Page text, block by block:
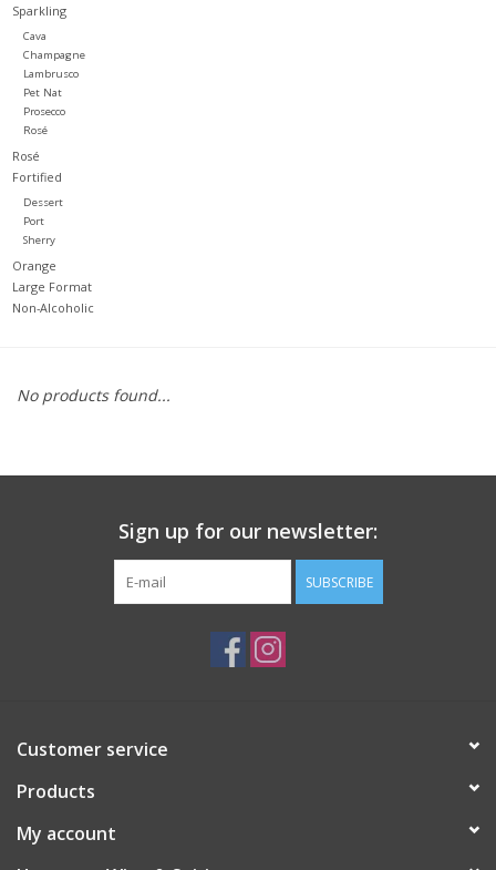
Sparkling
Cava
Champagne
Lambrusco
Pet Nat
Prosecco
Rosé
Rosé
Fortified
Dessert
Port
Sherry
Orange
Large Format
Non-Alcoholic
No products found...
Sign up for our newsletter:
SUBSCRIBE
Customer service
Products
My account